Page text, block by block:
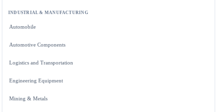
INDUSTRIAL & MANUFACTURING
Automobile
Automotive Components
Logistics and Transportation
Engineering Equipment
Mining & Metals